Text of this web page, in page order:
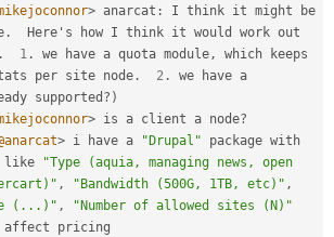
> anarcat :
I think it might be
.
  Here's how I think it would work out
. 1 . we have a quota module ,
which keeps
per site node . 2 .
supported ? )
> is a client a node?
> i have a "Drupal" package with
like
"Type (aquia, managing news, open
, "Bandwidth (500G, 1TB, etc)" ,
(...)" ,
"Number of allowed sites (N)"